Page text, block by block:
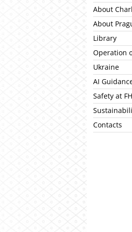
About
About
Library
Operation
Ukraine
AI
Safety at
Contacts